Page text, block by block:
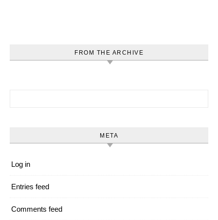
FROM THE ARCHIVE
META
Log in
Entries feed
Comments feed